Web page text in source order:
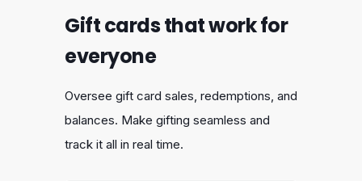
Gift cards that work for
everyone
Oversee gift card sales, redemptions, and
balances. Make gifting seamless and
track it all in real time.